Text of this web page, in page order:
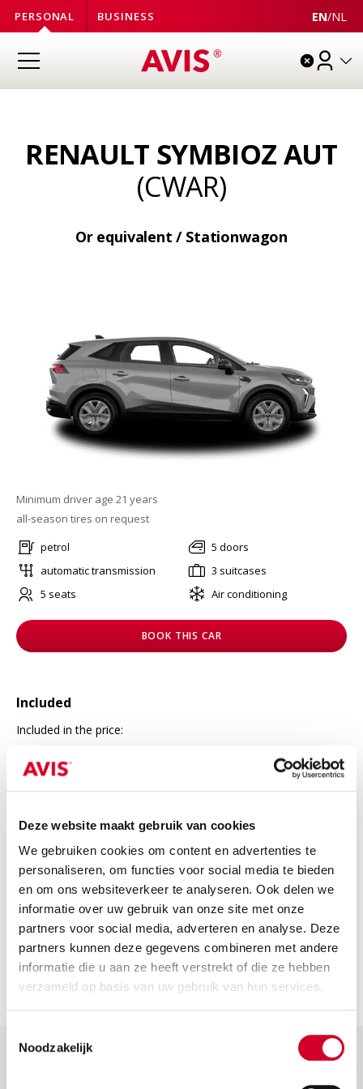
Deze website maakt gebruik van cookies
We gebruiken cookies om content en advertenties te
personaliseren, om functies voor social media te bieden
en om ons websiteverkeer te analyseren. Ook delen we
informatie over uw gebruik van onze site met onze
partners voor social media, adverteren en analyse. Deze
partners kunnen deze gegevens combineren met andere
informatie die u aan ze heeft verstrekt of die ze hebben
verzameld op basis van uw gebruik van hun services.
Noodzakelijk
PERSONAL BUSINESS EN/NL
RENAULT SYMBIOZ AUT
(CWAR)
Or equivalent / Stationwagon
Minimum driver age 21 years
all-season tires on request
petrol
automatic transmission
5 seats
5 doors
3 suitcases
Air conditioning
BOOK THIS CAR
Included
Included in the price:
24/7 roadside assistance in Europe
Not included
The price does not include
Fuel costs: Please return the car with a full tank or fully
charged. If not, we will charge the fuel or charging costs.
Security deposit: this is charged when the car is picked up.
You will receive a full refund if you return the car without
any damage.